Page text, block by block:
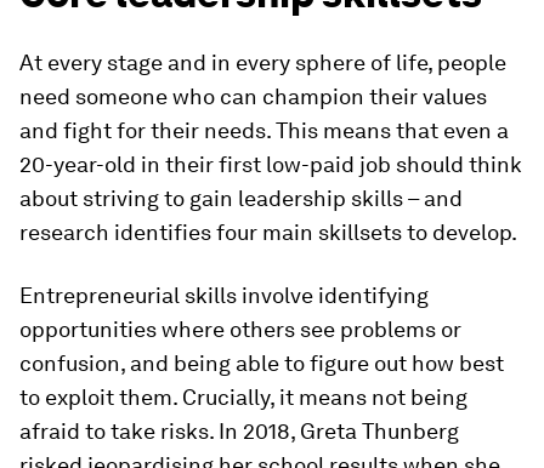
At every stage and in every sphere of life, people
need someone who can champion their values
and fight for their needs. This means that even a
20-year-old in their first low-paid job should think
about striving to gain leadership skills – and
research identifies four main skillsets to develop.
Entrepreneurial skills involve identifying
opportunities where others see problems or
confusion, and being able to figure out how best
to exploit them. Crucially, it means not being
afraid to take risks. In 2018, Greta Thunberg